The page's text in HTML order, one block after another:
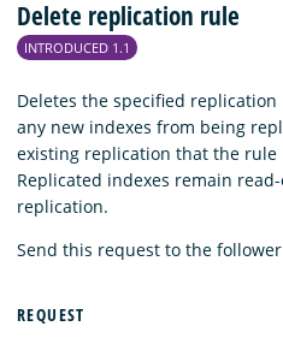
Delete replication rule
INTRODUCED 1.1
Deletes the specified
any new indexes from being
existing replication that the rule
Replicated indexes remain
replication.
Send this request to the
REQUEST